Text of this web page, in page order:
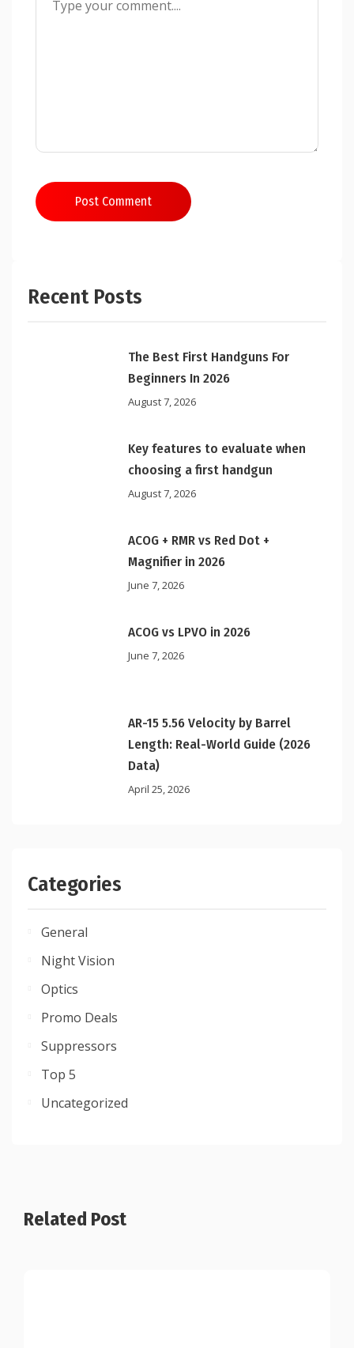
Post Comment
Recent Posts
The Best First Handguns For
Beginners In 2026
August 7, 2026
Key features to evaluate when
choosing a first handgun
August 7, 2026
ACOG + RMR vs Red Dot +
Magnifier in 2026
June 7, 2026
ACOG vs LPVO in 2026
June 7, 2026
AR-15 5.56 Velocity by Barrel
Length: Real-World Guide (2026
Data)
April 25, 2026
Categories
General
Night Vision
Optics
Promo Deals
Suppressors
Top 5
Uncategorized
Related Post